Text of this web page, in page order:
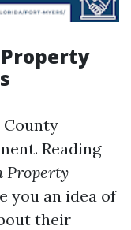
Reading
Property
you an idea of
their